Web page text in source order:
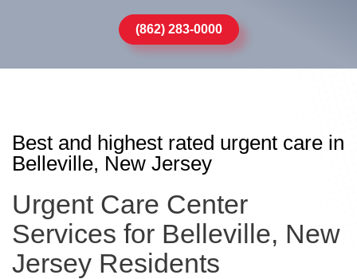
(862) 283-0000
Best and highest rated urgent care in
Belleville, New Jersey
Urgent Care Center
Services for Belleville, New
Jersey Residents